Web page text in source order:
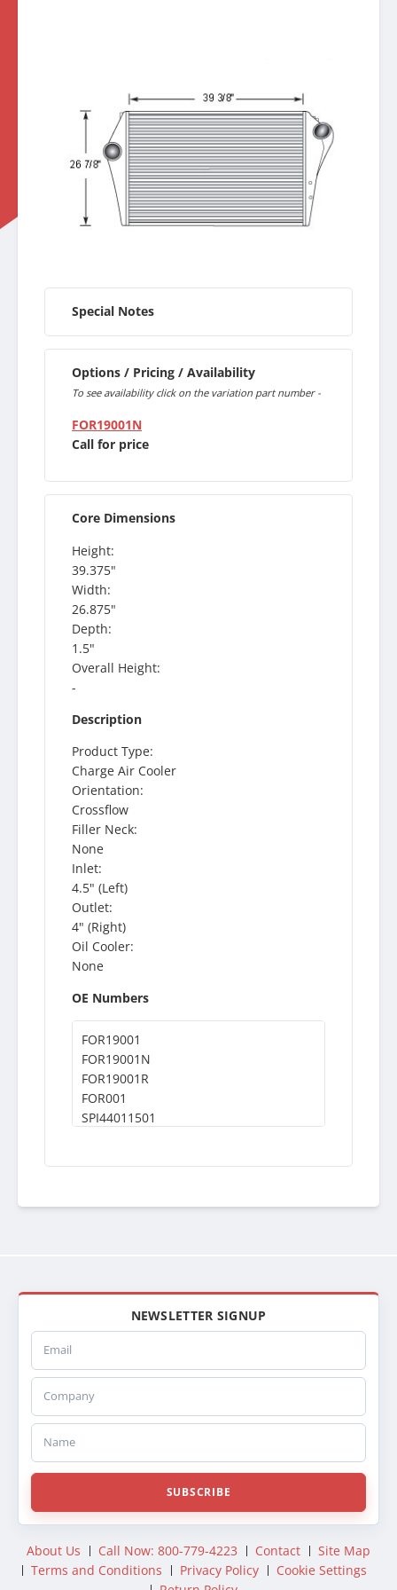
Special Notes
Options / Pricing / Availability
To see availability click on the variation part number -
FOR19001N
Call for price
Core Dimensions
Height:
39.375"
Width:
26.875"
Depth:
1.5"
Overall Height:
-
Description
Product Type:
Charge Air Cooler
Orientation:
Crossflow
Filler Neck:
None
Inlet:
4.5" (Left)
Outlet:
4" (Right)
Oil Cooler:
None
OE Numbers
FOR19001
FOR19001N
FOR19001R
FOR001
SPI44011501
WSR1126
SCSI222015
CA2015
FD25A
SC1100U
DURFODAC25A
DHTFO25A
DHT25A
374125A
NEWSLETTER SIGNUP
Email
Company
Name
SUBSCRIBE
About Us Call Now: 800-779-4223 Contact
Site Map
Terms and Conditions
Privacy Policy
Cookie Settings